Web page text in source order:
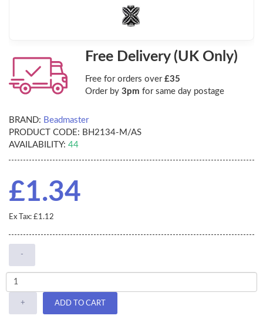
Free Delivery (UK Only)
Free for orders over £35
Order by 3pm for same day postage
BRAND: Beadmaster
PRODUCT CODE: BH2134-M/AS
AVAILABILITY: 44
£1.34
Ex Tax: £1.12
-
+ ADD TO CART